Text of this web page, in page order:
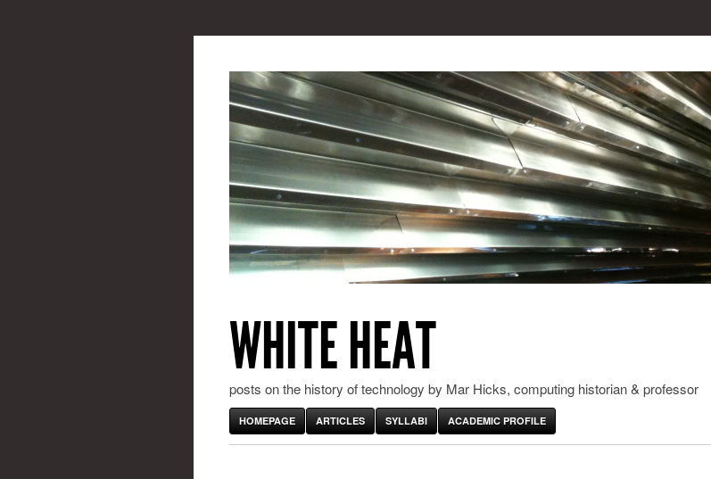
WHITE HEAT
posts on the history of technology by Mar Hicks, computing historian & professor
HOMEPAGE ARTICLES SYLLABI ACADEMIC PROFILE